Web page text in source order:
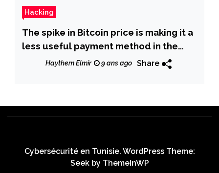
Hacking
The spike in Bitcoin price is making it a
less useful payment method in the
cybercrime underground
Haythem Elmir 9 ans ago Share
Cybersécurité en Tunisie. WordPress Theme:
Seek by ThemeInWP